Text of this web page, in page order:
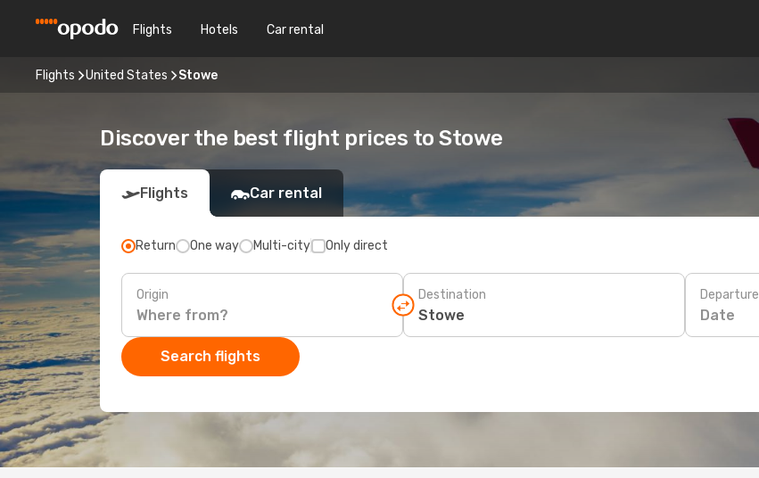
Flights Hotels Car rental
Flights United States Stowe
Discover the best flight prices to Stowe
Flights Car rental
Return One way Multi-city Only direct
Origin Destination Departure
Date
Search flights